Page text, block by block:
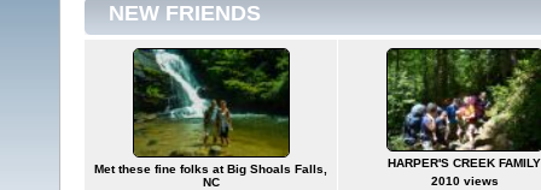
NEW FRIENDS
Met these fine folks at Big Shoals Falls,
NC
HARPER'S CREEK FAMILY
2010 views